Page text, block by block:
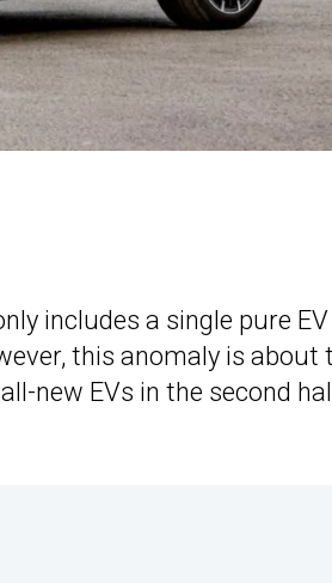
includes a single pure EV
this anomaly is about
new EVs in the second